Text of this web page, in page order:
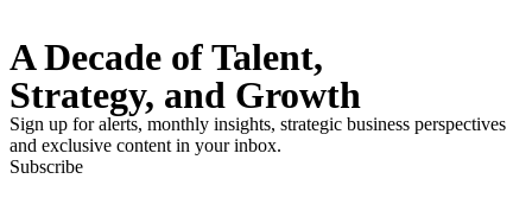
A Decade of Talent,
Strategy, and Growth
Sign up for alerts, monthly insights, strategic business perspectives
and exclusive content in your inbox.
Subscribe